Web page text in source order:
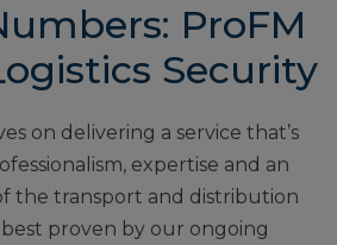
ProFM
Security
on delivering a service that’s
expertise and an
the transport and distribution
best proven by our ongoing